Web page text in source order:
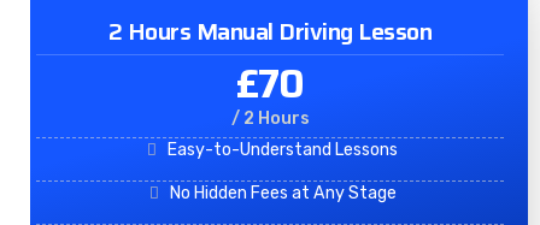
2 Hours Manual Driving Lesson
£70
/ 2 Hours
Easy-to-Understand Lessons
No Hidden Fees at Any Stage